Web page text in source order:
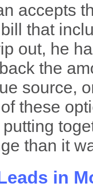
accepts
that
out, he
the
source,
these
than it
in